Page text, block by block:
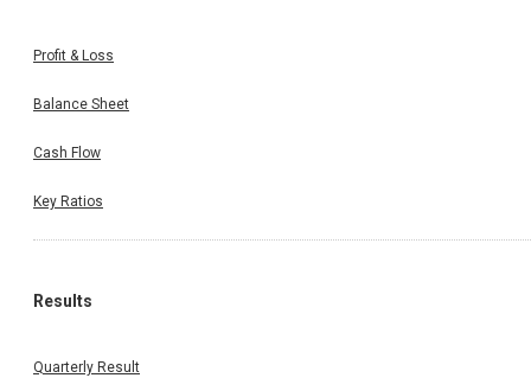
Profit & Loss
Balance Sheet
Cash Flow
Key Ratios
Results
Quarterly Result